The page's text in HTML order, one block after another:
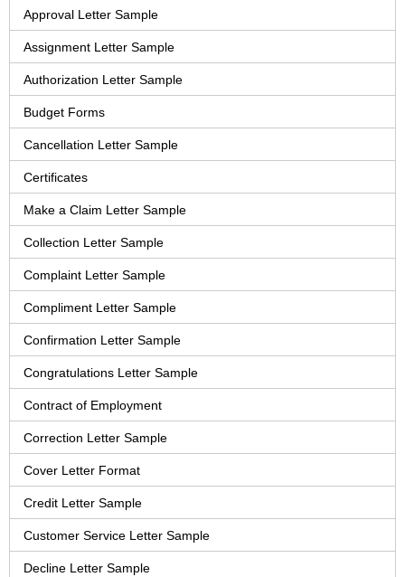
Approval Letter Sample
Assignment Letter Sample
Authorization Letter Sample
Budget Forms
Cancellation Letter Sample
Certificates
Make a Claim Letter Sample
Collection Letter Sample
Complaint Letter Sample
Compliment Letter Sample
Confirmation Letter Sample
Congratulations Letter Sample
Contract of Employment
Correction Letter Sample
Cover Letter Format
Credit Letter Sample
Customer Service Letter Sample
Decline Letter Sample